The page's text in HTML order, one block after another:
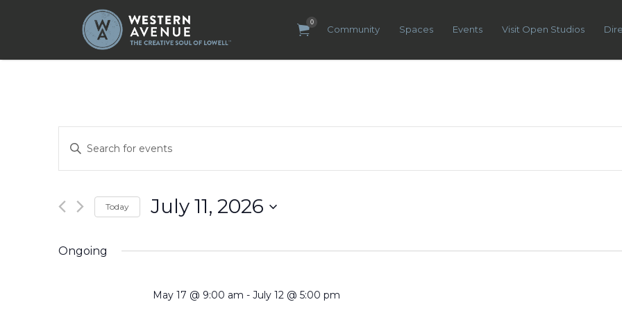
0
Community Spaces Events Visit Open Studios
Search
for:
Search
and
Navigation
Keyword.
for
Keyword.
Today July 11, 2026
Ongoing
May 17 @ 9:00 am - July 12 @ 5:00 pm